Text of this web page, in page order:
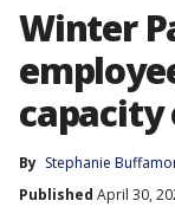
Winter
capacity
By Stephanie
Published April 30,